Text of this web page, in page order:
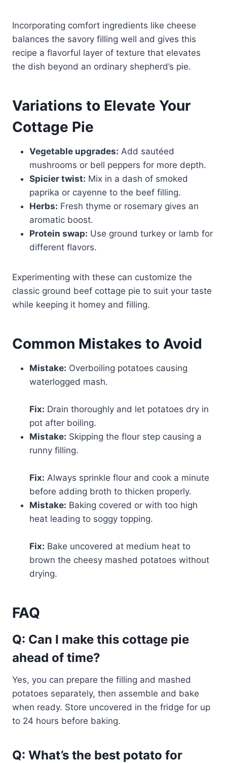
Incorporating comfort ingredients like cheese
balances the savory filling well and gives this
recipe a flavorful layer of texture that elevates
the dish beyond an ordinary shepherd’s pie.
Variations to Elevate Your
Cottage Pie
Vegetable upgrades: Add sautéed
mushrooms or bell peppers for more depth.
Spicier twist: Mix in a dash of smoked
paprika or cayenne to the beef filling.
Herbs: Fresh thyme or rosemary gives an
aromatic boost.
Protein swap: Use ground turkey or lamb for
different flavors.
Experimenting with these can customize the
classic ground beef cottage pie to suit your taste
while keeping it homey and filling.
Common Mistakes to Avoid
Mistake: Overboiling potatoes causing
waterlogged mash.
Fix: Drain thoroughly and let potatoes dry in
pot after boiling.
Mistake: Skipping the flour step causing a
runny filling.
Fix: Always sprinkle flour and cook a minute
before adding broth to thicken properly.
Mistake: Baking covered or with too high
heat leading to soggy topping.
Fix: Bake uncovered at medium heat to
brown the cheesy mashed potatoes without
drying.
FAQ
Q: Can I make this cottage pie
ahead of time?
Yes, you can prepare the filling and mashed
potatoes separately, then assemble and bake
when ready. Store uncovered in the fridge for up
to 24 hours before baking.
Q: What’s the best potato for